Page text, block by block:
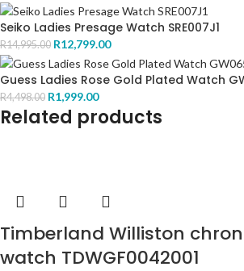
Seiko Ladies Presage Watch SRE007J1
R14,995.00 R12,799.00
Guess Ladies Rose Gold Plated Watch
R4,498.00 R1,999.00
Related products
Timberland Williston
watch TDWGF0042001